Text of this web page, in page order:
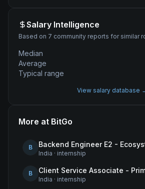
Salary Intelligence
Based on 7 community reports for similar
Median
Average
Typical range
View salary database
More at BitGo
B Backend Engineer E2 -
India · internship
B Client Service Associate -
India · internship